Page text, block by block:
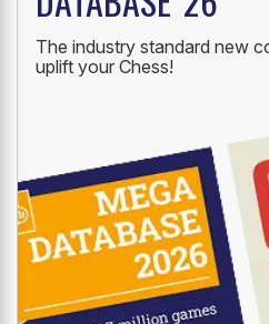
The industry standard new
uplift your Chess!